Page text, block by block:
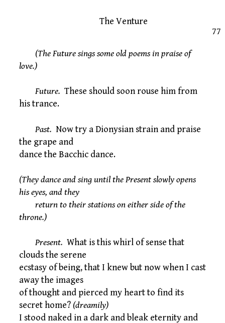
The Venture
77
(The Future sings some old poems in praise of
love.)
Future. These should soon rouse him from
his trance.
Past. Now try a Dionysian strain and praise
the grape and
dance the Bacchic dance.
(They dance and sing until the Present slowly opens
his eyes, and they
return to their stations on either side of the
throne.)
Present. What is this whirl of sense that
clouds the serene
ecstasy of being, that I knew but now when I cast
away the images
of thought and pierced my heart to find its
secret home? (dreamily)
I stood naked in a dark and bleak eternity and